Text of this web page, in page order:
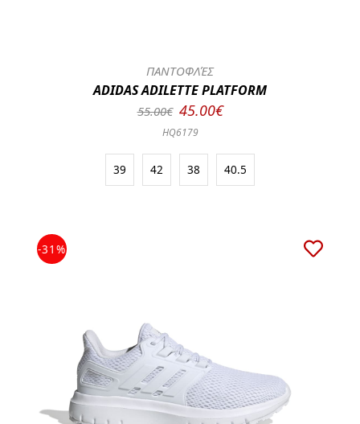
ΠΑΝΤΟΦΛΈΣ
ADIDAS ADILETTE PLATFORM
55.00€ 45.00€
HQ6179
39 42 38 40.5
-31%